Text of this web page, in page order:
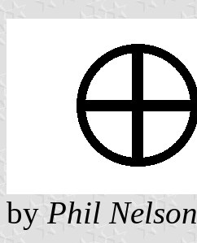
by Phil Nelson